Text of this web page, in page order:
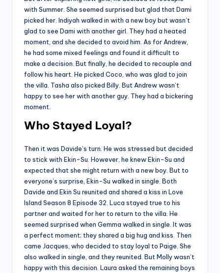
with Summer. She seemed surprised but glad that Dami
picked her. Indiyah walked in with a new boy but wasn’t
glad to see Dami with another girl. They had a heated
moment, and she decided to avoid him. As for Andrew,
he had some mixed feelings and found it difficult to
make a decision. But finally, he decided to recouple and
follow his heart. He picked Coco, who was glad to join
the villa. Tasha also picked Billy. But Andrew wasn’t
happy to see her with another guy. They had a bickering
moment.
Who Stayed Loyal?
Then it was Davide’s turn. He was stressed but decided
to stick with Ekin-Su. However, he knew Ekin-Su and
expected that she might return with a new boy. But to
everyone’s surprise, Ekin-Su walked in single. Both
Davide and Ekin Su reunited and shared a kiss in Love
Island Season 8 Episode 32. Luca stayed true to his
partner and waited for her to return to the villa. He
seemed surprised when Gemma walked in single. It was
a perfect moment; they shared a big hug and kiss. Then
came Jacques, who decided to stay loyal to Paige. She
also walked in single, and they reunited. But Molly wasn’t
happy with this decision. Laura asked the remaining boys